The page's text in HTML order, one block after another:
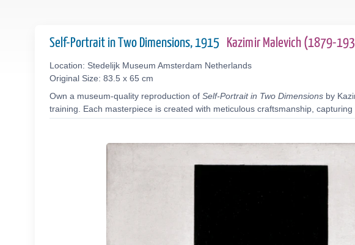
Self-Portrait in Two Dimensions, 1915 Kazimir Malevich (1879-
Location: Stedelijk Museum Amsterdam Netherlands
Original Size: 83.5 x 65 cm
Own a museum-quality reproduction of Self-Portrait in Two Dimensions by
training. Each masterpiece is created with meticulous craftsmanship,